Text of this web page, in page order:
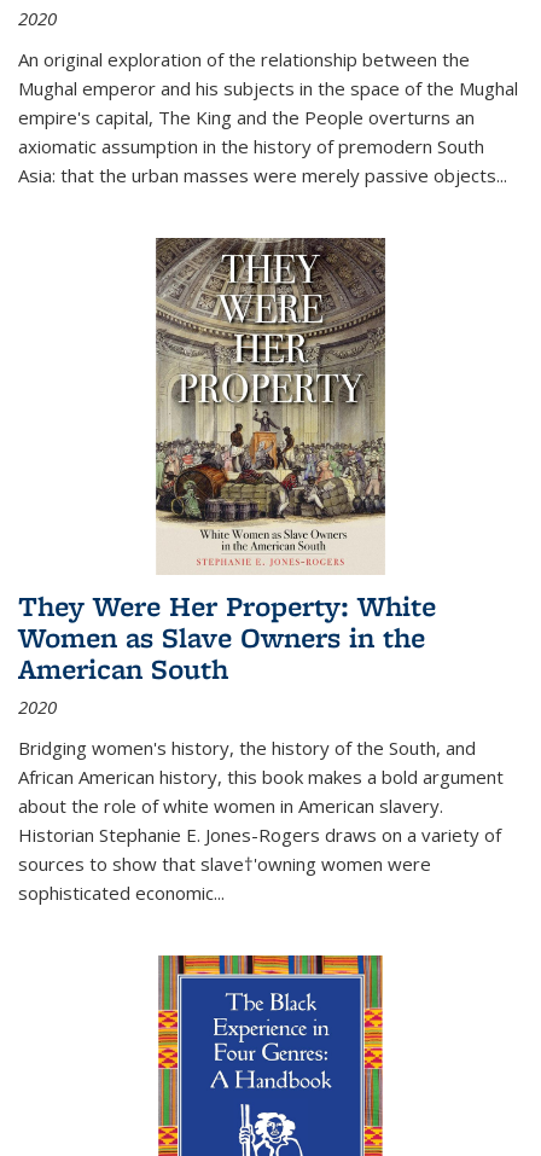
2020
An original exploration of the relationship between the
Mughal emperor and his subjects in the space of the Mughal
empire's capital, The King and the People overturns an
axiomatic assumption in the history of premodern South
Asia: that the urban masses were merely passive objects...
They Were Her Property: White
Women as Slave Owners in the
American South
2020
Bridging women's history, the history of the South, and
African American history, this book makes a bold argument
about the role of white women in American slavery.
Historian Stephanie E. Jones-Rogers draws on a variety of
sources to show that slave†'owning women were
sophisticated economic...